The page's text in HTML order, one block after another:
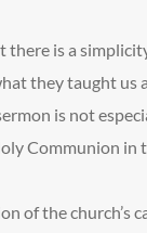
there is a
they taught us
is not
Communion in
of the church’s